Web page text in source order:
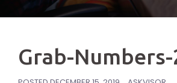
Grab-